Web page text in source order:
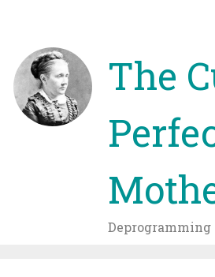
The
Deprogramming